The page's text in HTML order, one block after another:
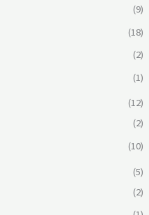
(9)
(18)
(2)
(1)
(12)
(2)
(10)
(5)
(2)